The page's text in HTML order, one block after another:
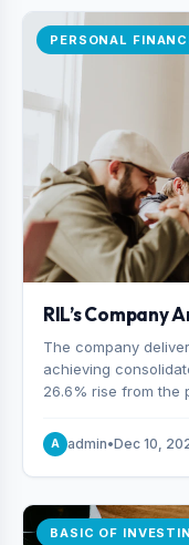
PERSONAL
RIL’s Company
The company
achieving
26.6% rise from the
production capacity.
A admin•Dec 10,
BASIC OF